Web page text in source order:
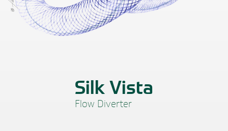
Silk Vista
Flow Diverter